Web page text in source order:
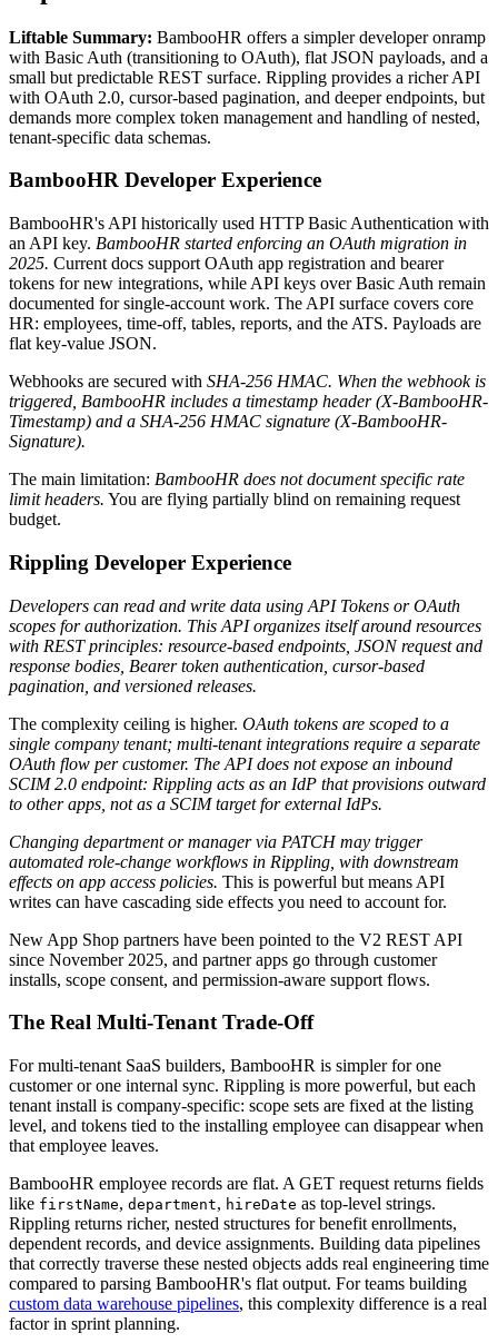
Liftable Summary: BambooHR offers a simpler developer onramp
with Basic Auth (transitioning to OAuth), flat JSON payloads, and a
small but predictable REST surface. Rippling provides a richer API
with OAuth 2.0, cursor-based pagination, and deeper endpoints, but
demands more complex token management and handling of nested,
tenant-specific data schemas.
BambooHR Developer Experience
BambooHR's API historically used HTTP Basic Authentication with
an API key. BambooHR started enforcing an OAuth migration in
2025. Current docs support OAuth app registration and bearer
tokens for new integrations, while API keys over Basic Auth remain
documented for single-account work. The API surface covers core
HR: employees, time-off, tables, reports, and the ATS. Payloads are
flat key-value JSON.
Webhooks are secured with SHA-256 HMAC. When the webhook is
triggered, BambooHR includes a timestamp header (X-BambooHR-
Timestamp) and a SHA-256 HMAC signature (X-BambooHR-
Signature).
The main limitation: BambooHR does not document specific rate
limit headers. You are flying partially blind on remaining request
budget.
Rippling Developer Experience
Developers can read and write data using API Tokens or OAuth
scopes for authorization. This API organizes itself around resources
with REST principles: resource-based endpoints, JSON request and
response bodies, Bearer token authentication, cursor-based
pagination, and versioned releases.
The complexity ceiling is higher. OAuth tokens are scoped to a
single company tenant; multi-tenant integrations require a separate
OAuth flow per customer. The API does not expose an inbound
SCIM 2.0 endpoint: Rippling acts as an IdP that provisions outward
to other apps, not as a SCIM target for external IdPs.
Changing department or manager via PATCH may trigger
automated role-change workflows in Rippling, with downstream
effects on app access policies. This is powerful but means API
writes can have cascading side effects you need to account for.
New App Shop partners have been pointed to the V2 REST API
since November 2025, and partner apps go through customer
installs, scope consent, and permission-aware support flows.
The Real Multi-Tenant Trade-Off
For multi-tenant SaaS builders, BambooHR is simpler for one
customer or one internal sync. Rippling is more powerful, but each
tenant install is company-specific: scope sets are fixed at the listing
level, and tokens tied to the installing employee can disappear when
that employee leaves.
BambooHR employee records are flat. A GET request returns fields
like firstName, department, hireDate as top-level strings.
Rippling returns richer, nested structures for benefit enrollments,
dependent records, and device assignments. Building data pipelines
that correctly traverse these nested objects adds real engineering time
compared to parsing BambooHR's flat output. For teams building
custom data warehouse pipelines, this complexity difference is a real
factor in sprint planning.